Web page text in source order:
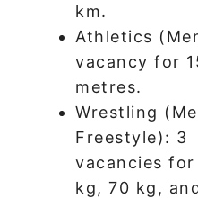
km.
Athletics
vacancy for
metres.
Wrestling
Freestyle): 3
vacancies for
kg, 70 kg,